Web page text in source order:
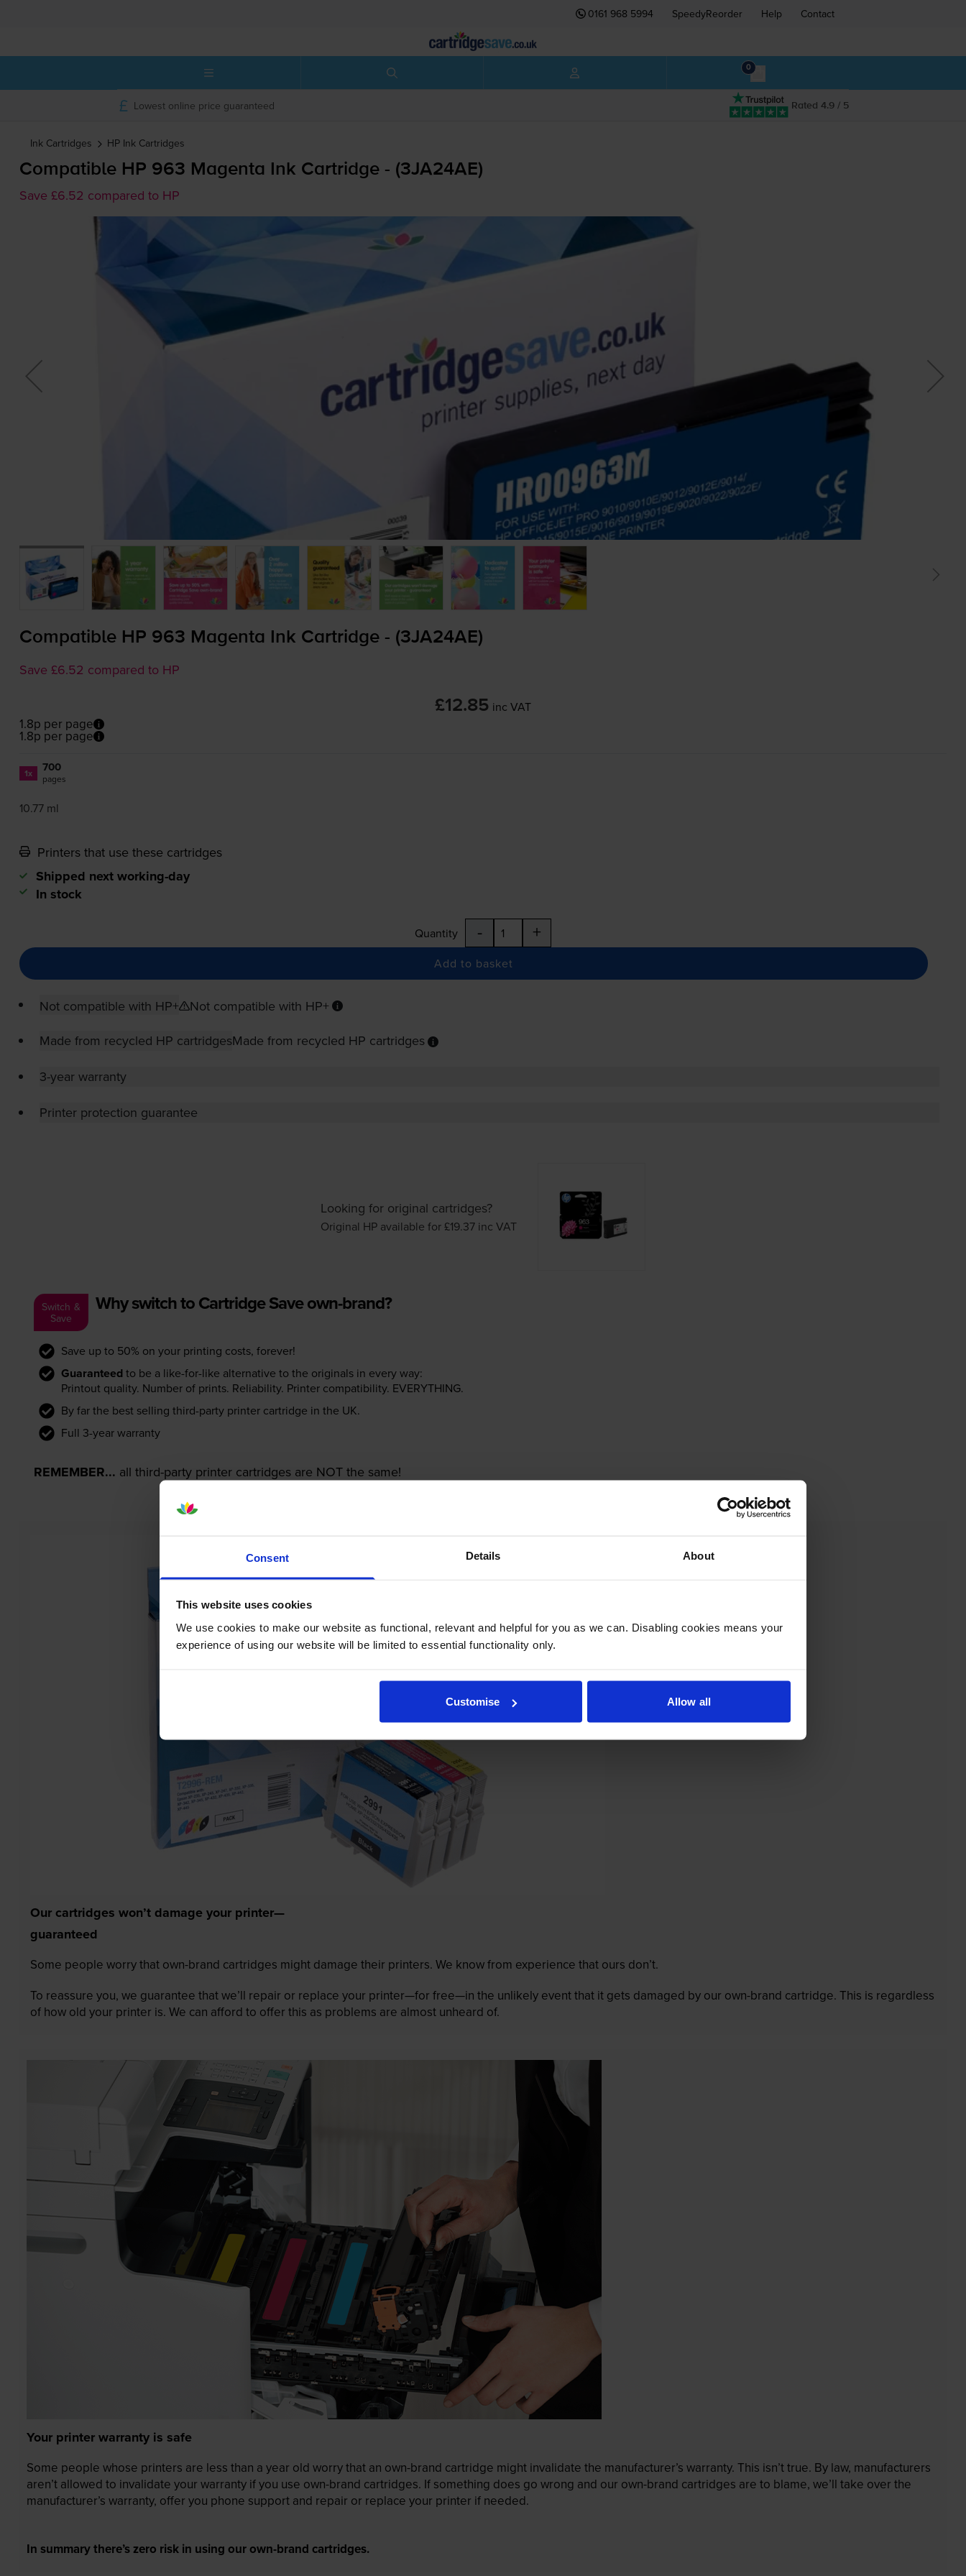
Consent Details About
This website uses cookies
We use cookies to make our website as functional, relevant and helpful for you as we can. Disabling cookies means your
experience of using our website will be limited to essential functionality only.
Customise Allow all
0161 968 5994 SpeedyReorder Help Contact
0
Rated 4.9 / 5
Lowest online price guaranteed
Ink Cartridges HP Ink Cartridges
Compatible HP 963 Magenta Ink Cartridge - (3JA24AE)
Save £6.52 compared to HP
Compatible HP 963 Magenta Ink Cartridge - (3JA24AE)
Save £6.52 compared to HP
£12.85 inc VAT
1.8p per page
1.8p per page
1x 700
pages
10.77 ml
Printers that use these cartridges
Shipped next working-day
In stock
Quantity - +
Add to basket
Not compatible with HP+
Not compatible with HP+
Made from recycled HP cartridgesMade from recycled HP cartridges
3-year warranty
Printer protection guarantee
Looking for original cartridges?
Original HP available for £19.37 inc VAT
Switch &
Save
Why switch to Cartridge Save own-brand?
Save up to 50% on your printing costs, forever!
Guaranteed to be a like-for-like alternative to the originals in every way:
Printout quality. Number of prints. Reliability. Printer compatibility. EVERYTHING.
By far the best selling third-party printer cartridge in the UK.
Full 3-year warranty
REMEMBER... all third-party printer cartridges are NOT the same!
Our cartridges won’t damage your printer—
guaranteed
Some people worry that own-brand cartridges might damage their printers. We know from experience that ours don’t.
To reassure you, we guarantee that we’ll repair or replace your printer—for free—in the unlikely event that it gets damaged by our own-brand cartridge. This is regardless
of how old your printer is. We can afford to offer this as problems are almost unheard of.
Your printer warranty is safe
Some people whose printers are less than a year old worry that an own-brand cartridge might invalidate the manufacturer’s warranty. This isn’t true. By law, manufacturers
aren’t allowed to invalidate your warranty if you use own-brand cartridges. If something does go wrong and our own-brand cartridges are to blame, we’ll take over the
manufacturer’s warranty, offer you phone support and repair or replace your printer if needed.
In summary there’s zero risk in using our own-brand cartridges.